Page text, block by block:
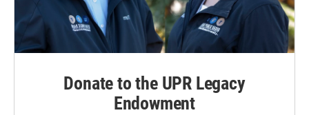
Donate to the UPR Legacy
Endowment